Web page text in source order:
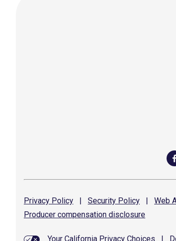
Privacy Policy | Security Policy | Web
Producer compensation disclosure
Your California Privacy Choices